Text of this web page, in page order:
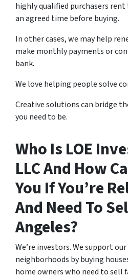
highly qualified purchasers
an agreed time before buying.
In other cases, we may help
make monthly payments or
bank.
We love helping people solve
Creative solutions can bridge
you need to be.
Who Is LOE
LLC And How
You If You’re
And Need To
Angeles?
We’re investors. We support
neighborhoods by buying
home owners who need to sell